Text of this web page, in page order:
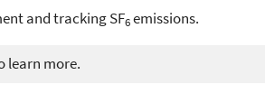
and tracking SF6emissions.
learn more.